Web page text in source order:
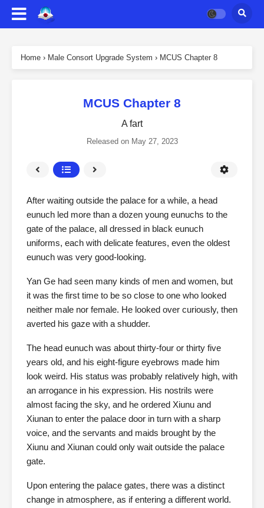
Home › Male Consort Upgrade System › MCUS Chapter 8
MCUS Chapter 8
A fart
Released on May 27, 2023
After waiting outside the palace for a while, a head
eunuch led more than a dozen young eunuchs to the
gate of the palace, all dressed in black eunuch
uniforms, each with delicate features, even the oldest
eunuch was very good-looking.
Yan Ge had seen many kinds of men and women, but
it was the first time to be so close to one who looked
neither male nor female. He looked over curiously, then
averted his gaze with a shudder.
The head eunuch was about thirty-four or thirty five
years old, and his eight-figure eyebrows made him
look weird. His status was probably relatively high, with
an arrogance in his expression. His nostrils were
almost facing the sky, and he ordered Xiunu and
Xiunan to enter the palace door in turn with a sharp
voice, and the servants and maids brought by the
Xiunu and Xiunan could only wait outside the palace
gate.
Upon entering the palace gates, there was a distinct
change in atmosphere, as if entering a different world.